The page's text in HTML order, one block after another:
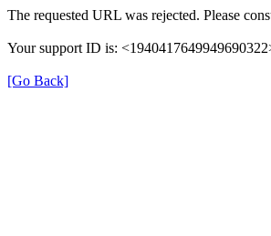
The requested URL was rejected. Please
Your support ID is:
[Go Back]